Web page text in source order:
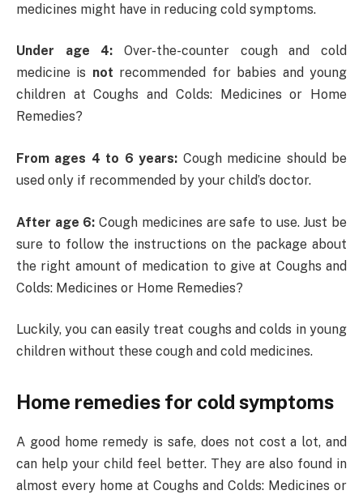
medicines might have in reducing cold symptoms.
Under age 4: Over-the-counter cough and cold
medicine is not recommended for babies and young
children at Coughs and Colds: Medicines or Home
Remedies?
From ages 4 to 6 years: Cough medicine should be
used only if recommended by your child’s doctor.
After age 6:Cough medicines are safe to use. Just be
sure to follow the instructions on the package about
the right amount of medication to give at Coughs and
Colds: Medicines or Home Remedies?
Luckily, you can easily treat coughs and colds in young
children without these cough and cold medicines.
Home remedies for cold symptoms
A good home remedy is safe, does not cost a lot, and
can help your child feel better. They are also found in
almost every home at Coughs and Colds: Medicines or